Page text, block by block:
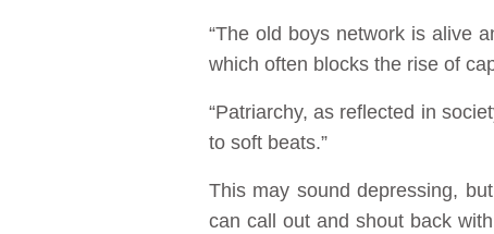
“The old boys network is alive
which often blocks the rise of
“Patriarchy, as reflected in
to soft beats.”
This may sound depressing,
can call out and shout back